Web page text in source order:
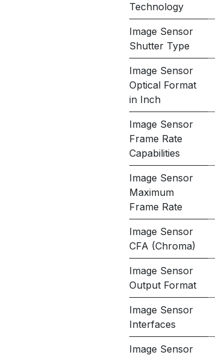
Technology
Image Sensor
Shutter Type
Image Sensor
Optical Format
in Inch
Image Sensor
Frame Rate
Capabilities
Image Sensor
Maximum
Frame Rate
Image Sensor
CFA (Chroma)
Image Sensor
Output Format
Image Sensor
Interfaces
Image Sensor